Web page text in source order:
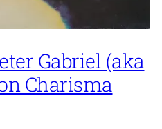
Gabriel (aka
Charisma